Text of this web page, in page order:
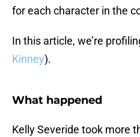
for each character in the
In this article, we’re
Kinney).
What happened
Kelly Severide took more